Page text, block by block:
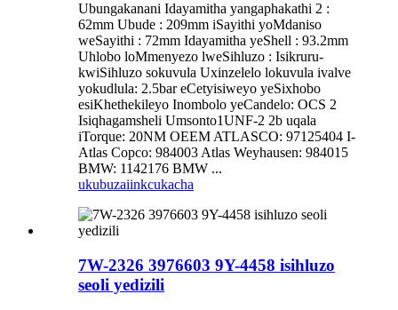
Ubungakanani Idayamitha yangaphakathi 2 :
62mm Ubude : 209mm iSayithi yoMdaniso
weSayithi : 72mm Idayamitha yeShell : 93.2mm
Uhlobo loMmenyezo lweSihluzo : Isikruru-
kwiSihluzo sokuvula Uxinzelelo lokuvula ivalve
yokudlula: 2.5bar eCetyisiweyo yeSixhobo
esiKhethekileyo Inombolo yeCandelo: OCS 2
Isiqhagamsheli Umsonto1UNF-2 2b uqala
iTorque: 20NM OEEM ATLASCO: 97125404 I-
Atlas Copco: 984003 Atlas Weyhausen: 984015
BMW: 1142176 BMW ...
ukubuzaiinkcukacha
7W-2326 3976603 9Y-4458 isihluzo
seoli yedizili